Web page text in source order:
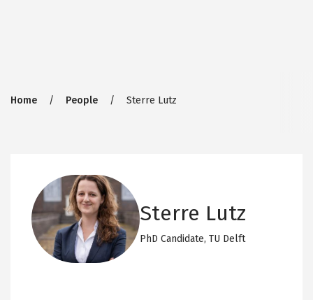
Breadcrumb
Home People Sterre Lutz
Sterre Lutz
PhD Candidate, TU Delft